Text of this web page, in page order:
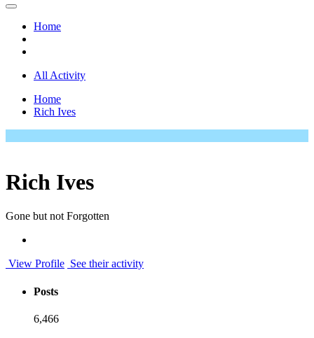
Home
All Activity
Home
Rich Ives
Rich Ives
Gone but not Forgotten
View Profile See their activity
Posts
6,466